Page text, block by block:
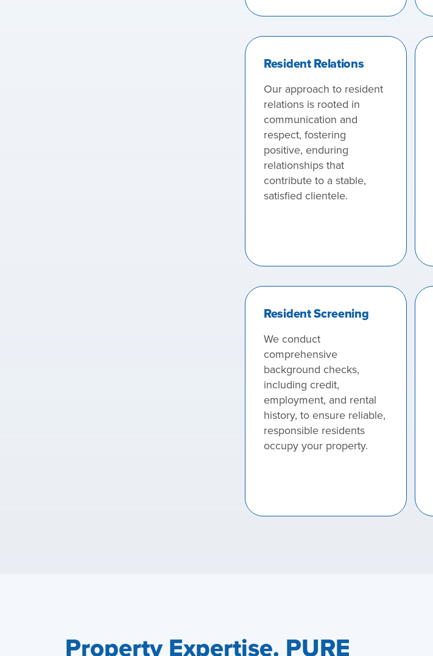
Resident Relations
Our approach to resident
relations is rooted in
communication and
respect, fostering
positive, enduring
relationships that
contribute to a stable,
satisfied clientele.
Resident Screening
We conduct
comprehensive
background checks,
including credit,
employment, and rental
history, to ensure reliable,
responsible residents
occupy your property.
Property Expertise. PURE